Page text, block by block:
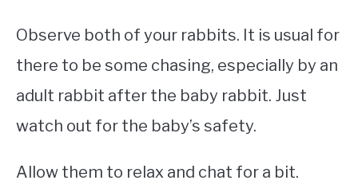
Observe both of your rabbits. It is usual for
there to be some chasing, especially by an
adult rabbit after the baby rabbit. Just
watch out for the baby’s safety.
Allow them to relax and chat for a bit.